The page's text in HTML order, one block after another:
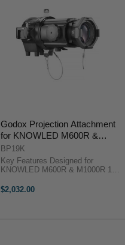
Godox Projection Attachment
for KNOWLED M600R &
M1000R Lights (19°)
BP19K
Key Features Designed for
KNOWLED M600R & M1000R 19°
Gobo Set & Holder Includes Color
$2,032.00